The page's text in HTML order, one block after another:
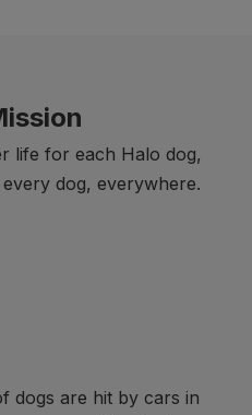
life for each Halo dog,
dog, everywhere.
dogs are hit by cars in